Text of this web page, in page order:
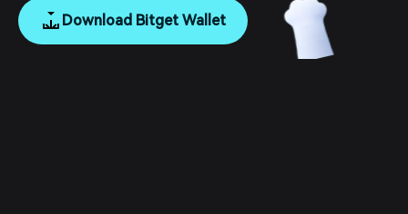
Download Bitget Wallet